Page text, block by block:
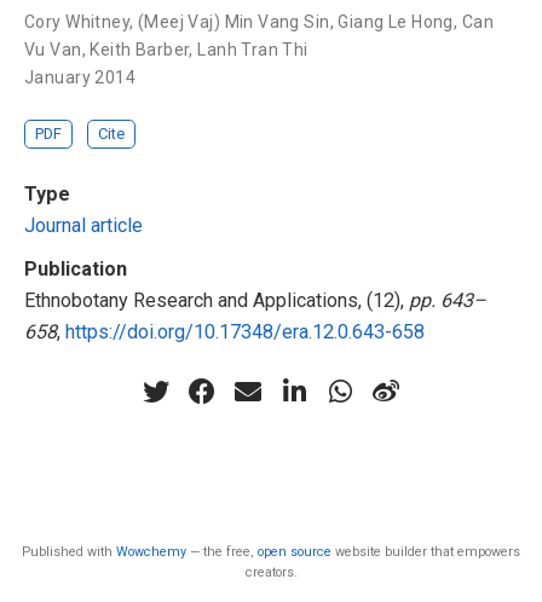
Cory Whitney, (Meej Vaj) Min Vang Sin,Giang Le Hong, Can
Vu Van, Keith Barber, Lanh Tran Thi
January 2014
PDF Cite
Type
Journal article
Publication
Ethnobotany Research and Applications, (12), pp. 643–
658, https://doi.org/10.17348/era.12.0.643-658
Published with Wowchemy — the free, open source website builder that empowers
creators.